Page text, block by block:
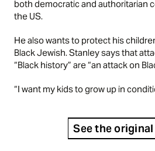
both democratic and authoritarian
the US.
He also wants to protect his
Black Jewish. Stanley says that
“Black history” are “an attack on
“I want my kids to grow up in
See the